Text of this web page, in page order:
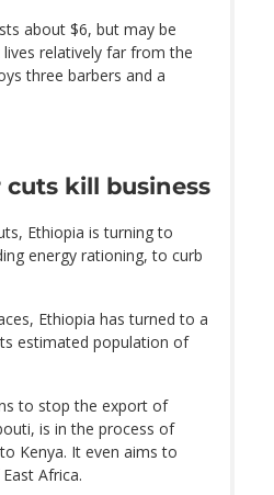
about $6, but may be
relatively far from the
three barbers and a
kill business
Ethiopia is turning to
energy rationing, to curb
Ethiopia has turned to a
estimated population of
to stop the export of
is in the process of
Kenya. It even aims to
Africa.